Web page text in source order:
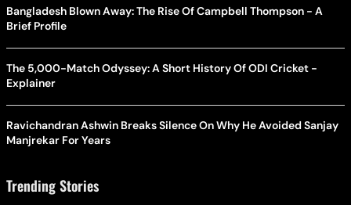
Bangladesh Blown Away: The Rise Of Campbell Thompson - A
Brief Profile
The 5,000-Match Odyssey: A Short History Of ODI Cricket -
Explainer
Ravichandran Ashwin Breaks Silence On Why He Avoided Sanjay
Manjrekar For Years
Trending Stories